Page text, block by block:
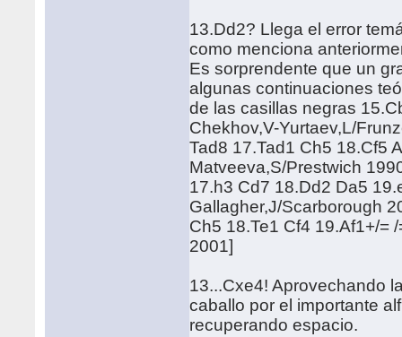
13.Dd2? Llega el error
como menciona
Es sorprendente que un
algunas continuaciones
de las casillas negras
Chekhov,V-Yurtaev,L/
Tad8 17.Tad1 Ch5 18.Cf5
Matveeva,S/Prestwich
17.h3 Cd7 18.Dd2 Da5
Gallagher,J/Scarborough
Ch5 18.Te1 Cf4 19.Af1+/=
2001]
13...Cxe4! Aprovechando
caballo por el importante
recuperando espacio.